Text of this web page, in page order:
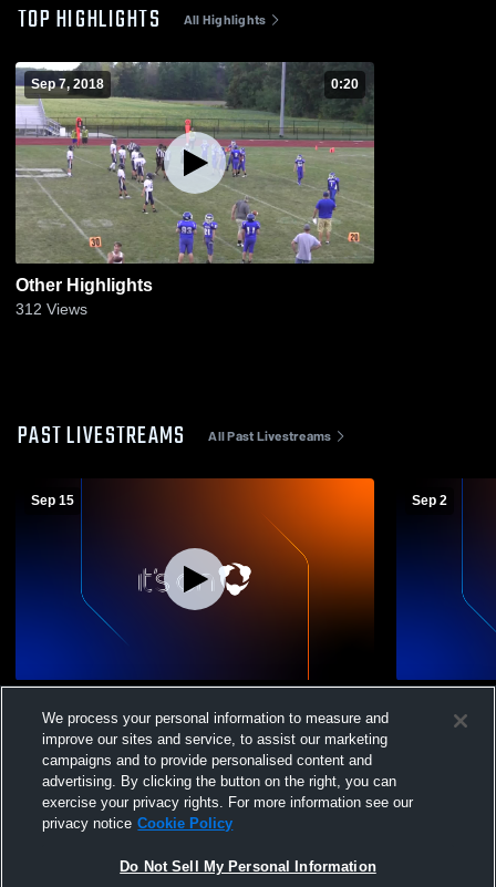
TOP HIGHLIGHTS All Highlights
Sep 7, 2018 0:20
Other Highlights
312 Views
PAST LIVESTREAMS All Past Livestreams
Sep 15
School Boys' High School Football
Sep 2
High
We process your personal information to measure and
improve our sites and service, to assist our marketing
campaigns and to provide personalised content and
advertising. By clicking the button on the right, you can
exercise your privacy rights. For more information see our
privacy notice Cookie Policy
Do Not Sell My Personal Information